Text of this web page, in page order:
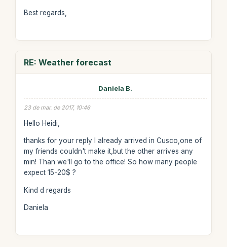
Best regards,
RE: Weather forecast
Daniela B.
23 de mar. de 2017, 10:46
Hello Heidi,
thanks for your reply I already arrived in Cusco,one of
my friends couldn't make it,but the other arrives any
min! Than we'll go to the office! So how many people
expect 15-20$ ?
Kind d regards
Daniela